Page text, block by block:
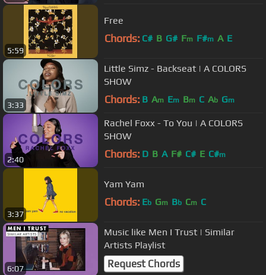
5:59
Free
Chords: C# B G# Fm F#m A E
3:33
Little Simz - Backseat | A COLORS
SHOW
Chords: B Am Em Bm C Ab Gm
2:40
Rachel Foxx - To You | A COLORS
SHOW
Chords: D B A F# C# E C#m
3:37
Yam Yam
Chords: Eb Gm Bb Cm C
6:07
Music like Men I Trust | Similar
Artists Playlist
Request Chords